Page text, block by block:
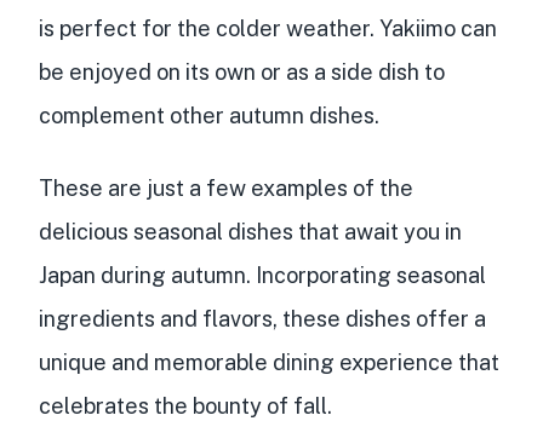
is perfect for the colder weather. Yakiimo can
be enjoyed on its own or as a side dish to
complement other autumn dishes.
These are just a few examples of the
delicious seasonal dishes that await you in
Japan during autumn. Incorporating seasonal
ingredients and flavors, these dishes offer a
unique and memorable dining experience that
celebrates the bounty of fall.